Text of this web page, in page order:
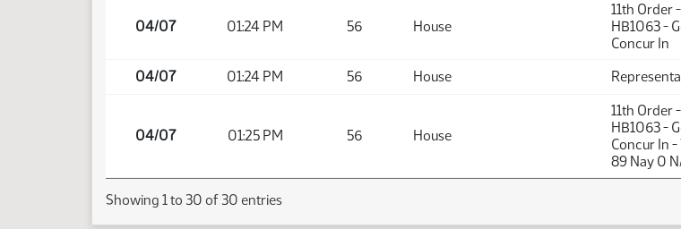
04/07 01:24 PM 56 House
11th Order
HB1063 -
Concur In
04/07 01:24 PM 56 House
04/07 01:25 PM 56 House
11th Order
HB1063 -
Concur In -
89 Nay 0
Showing 1 to 30 of 30 entries